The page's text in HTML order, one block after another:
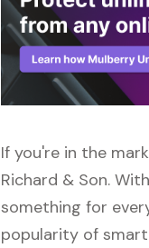
If you're in the
Richard & Son.
something for
popularity of smart